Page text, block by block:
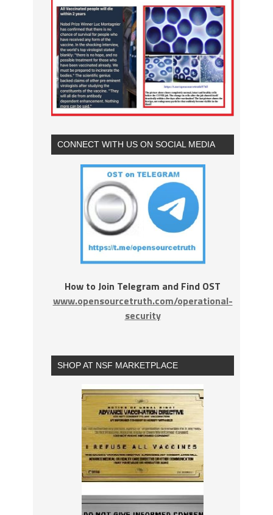
CONNECT WITH US ON SOCIAL MEDIA
How to Join Telegram and Find OST
www.opensourcetruth.com/operational-
security
SHOP AT NSF MARKETPLACE